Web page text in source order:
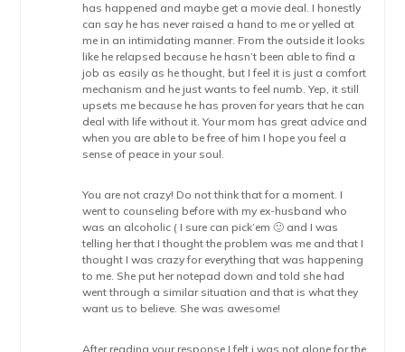
has happened and maybe get a movie deal. I honestly
can say he has never raised a hand to me or yelled at
me in an intimidating manner. From the outside it looks
like he relapsed because he hasn’t been able to find a
job as easily as he thought, but I feel it is just a comfort
mechanism and he just wants to feel numb. Yep, it still
upsets me because he has proven for years that he can
deal with life without it. Your mom has great advice and
when you are able to be free of him I hope you feel a
sense of peace in your soul.
You are not crazy! Do not think that for a moment. I
went to counseling before with my ex-husband who
was an alcoholic ( I sure can pick’em 🙂 and I was
telling her that I thought the problem was me and that I
thought I was crazy for everything that was happening
to me. She put her notepad down and told she had
went through a similar situation and that is what they
want us to believe. She was awesome!
After reading your response I felt i was not alone for the